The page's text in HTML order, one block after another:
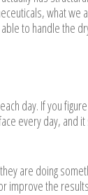
what we
to handle the
day. If you
every day, and
are doing
improve the